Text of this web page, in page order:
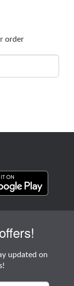
order
updated on